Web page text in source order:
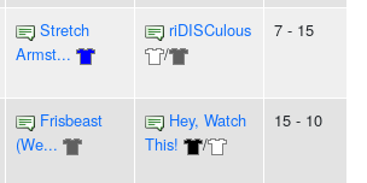
Stretch
Armst...
riDISCulous
/
7 - 15
Frisbeast
(We...
Hey, Watch
This!
/
15 - 10